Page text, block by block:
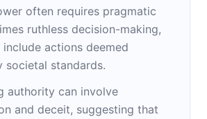
often requires pragmatic
ruthless decision-making,
actions deemed
societal standards.
authority can involve
and deceit, suggesting that